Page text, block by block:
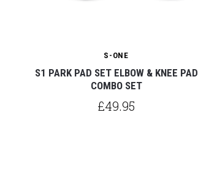
S-ONE
S1 PARK PAD SET ELBOW & KNEE PAD
COMBO SET
£49.95